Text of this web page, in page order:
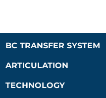
BC TRANSFER SYSTEM
ARTICULATION
TECHNOLOGY